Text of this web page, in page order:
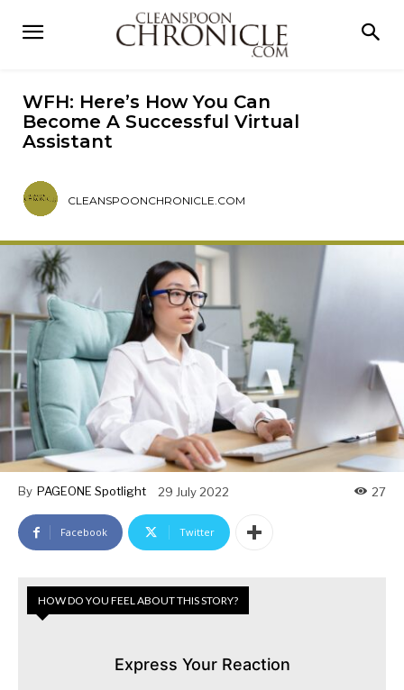
WFH: Here’s How You Can
Become A Successful Virtual
Assistant
CLEANSPOONCHRONICLE.COM
By PAGEONE Spotlight 29 July 2022 27
Facebook Twitter
HOW DO YOU FEEL ABOUT THIS STORY?
Express Your Reaction